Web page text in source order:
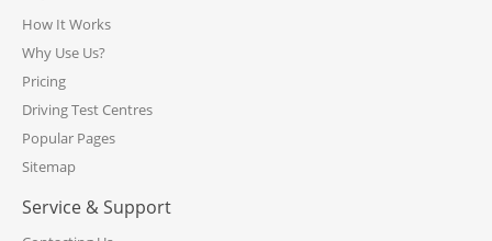
How It Works
Why Use Us?
Pricing
Driving Test Centres
Popular Pages
Sitemap
Service & Support